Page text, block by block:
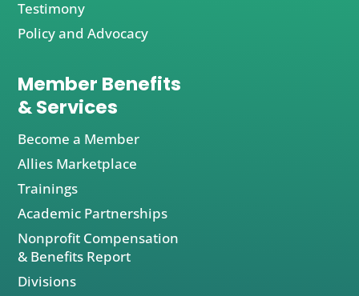
Testimony
Policy and Advocacy
Member Benefits
& Services
Become a Member
Allies Marketplace
Trainings
Academic Partnerships
Nonprofit Compensation
& Benefits Report
Divisions